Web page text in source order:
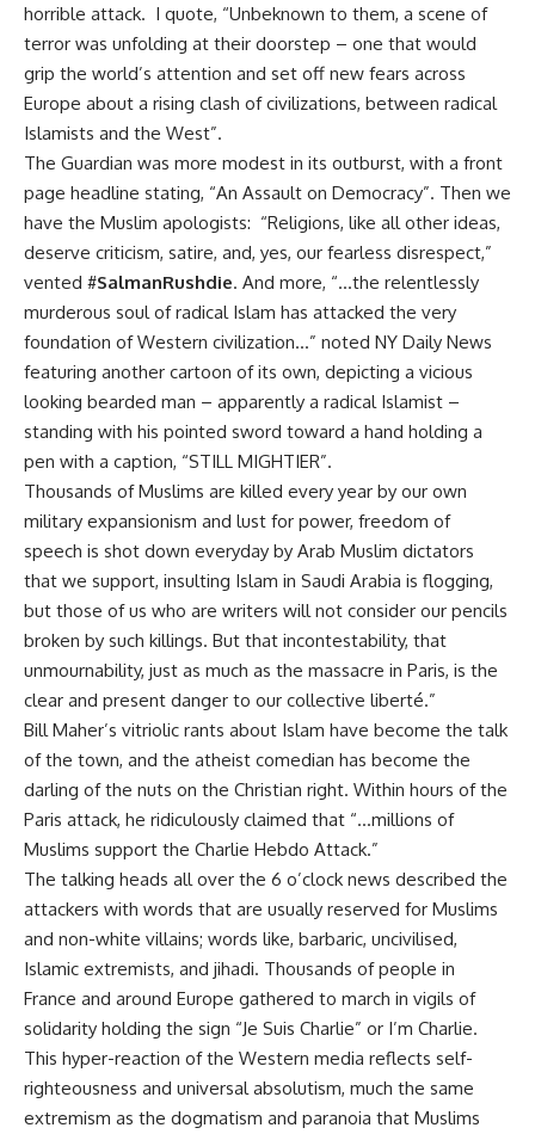
horrible attack. I quote, “Unbeknown to them, a scene of
terror was unfolding at their doorstep – one that would
grip the world’s attention and set off new fears across
Europe about a rising clash of civilizations, between radical
Islamists and the West”.
The Guardian was more modest in its outburst, with a front
page headline stating, “An Assault on Democracy”. Then we
have the Muslim apologists: “Religions, like all other ideas,
deserve criticism, satire, and, yes, our fearless disrespect,”
vented #SalmanRushdie. And more, “…the relentlessly
murderous soul of radical Islam has attacked the very
foundation of Western civilization…” noted NY Daily News
featuring another cartoon of its own, depicting a vicious
looking bearded man – apparently a radical Islamist –
standing with his pointed sword toward a hand holding a
pen with a caption, “STILL MIGHTIER”.
Thousands of Muslims are killed every year by our own
military expansionism and lust for power, freedom of
speech is shot down everyday by Arab Muslim dictators
that we support, insulting Islam in Saudi Arabia is flogging,
but those of us who are writers will not consider our pencils
broken by such killings. But that incontestability, that
unmournability, just as much as the massacre in Paris, is the
clear and present danger to our collective liberté.”
Bill Maher’s vitriolic rants about Islam have become the talk
of the town, and the atheist comedian has become the
darling of the nuts on the Christian right. Within hours of the
Paris attack, he ridiculously claimed that “…millions of
Muslims support the Charlie Hebdo Attack.”
The talking heads all over the 6 o’clock news described the
attackers with words that are usually reserved for Muslims
and non-white villains; words like, barbaric, uncivilised,
Islamic extremists, and jihadi. Thousands of people in
France and around Europe gathered to march in vigils of
solidarity holding the sign “Je Suis Charlie” or I’m Charlie.
This hyper-reaction of the Western media reflects self-
righteousness and universal absolutism, much the same
extremism as the dogmatism and paranoia that Muslims